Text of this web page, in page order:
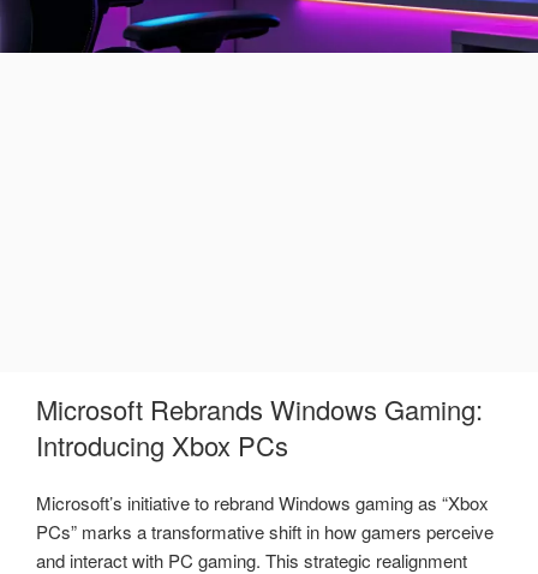
Microsoft Rebrands Windows Gaming:
Introducing Xbox PCs
Microsoft’s initiative to rebrand Windows gaming as “Xbox
PCs” marks a transformative shift in how gamers perceive
and interact with PC gaming. This strategic realignment